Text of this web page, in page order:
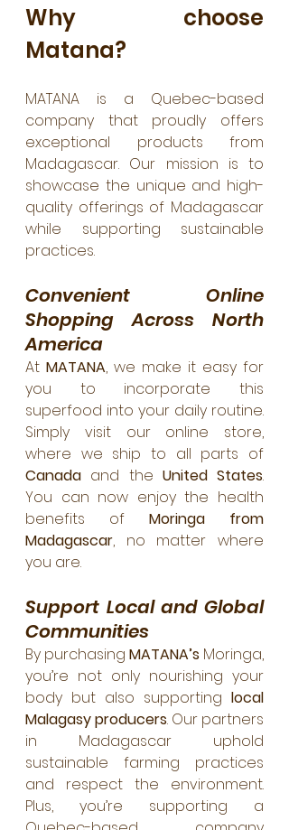
Why choose
Matana?
MATANA is a Quebec-based
company that proudly offers
exceptional products from
Madagascar. Our mission is to
showcase the unique and high-
quality offerings of Madagascar
while supporting sustainable
practices.
Convenient Online
Shopping Across North
America
At MATANA, we make it easy for
you to incorporate this
superfood into your daily routine.
Simply visit our online store,
Canada and the United States.
You can now enjoy the health
benefits of Moringa from
Madagascar, no matter where
you are.
Support Local and Global
Communities
By purchasing MATANA’s Moringa,
you’re not only nourishing your
body but also supporting local
Malagasy producers. Our partners
in Madagascar uphold
sustainable farming practices
and respect the environment.
Plus, you’re supporting a